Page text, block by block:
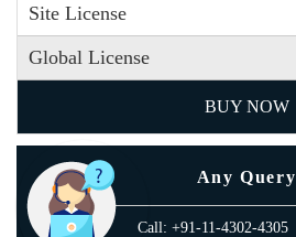
Site License
Global License
BUY NOW
Any Query
Call: +91-11-4302-4305